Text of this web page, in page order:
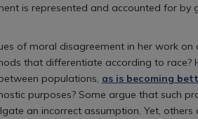
is represented and accounted for by
of moral disagreement in her work on
that differentiate according to race?
populations, as is becoming
purposes? Some argue that such
an incorrect assumption. Yet, others